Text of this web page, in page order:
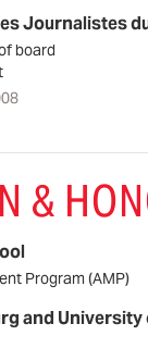
Journalistes
board
&
Program (AMP)
and University